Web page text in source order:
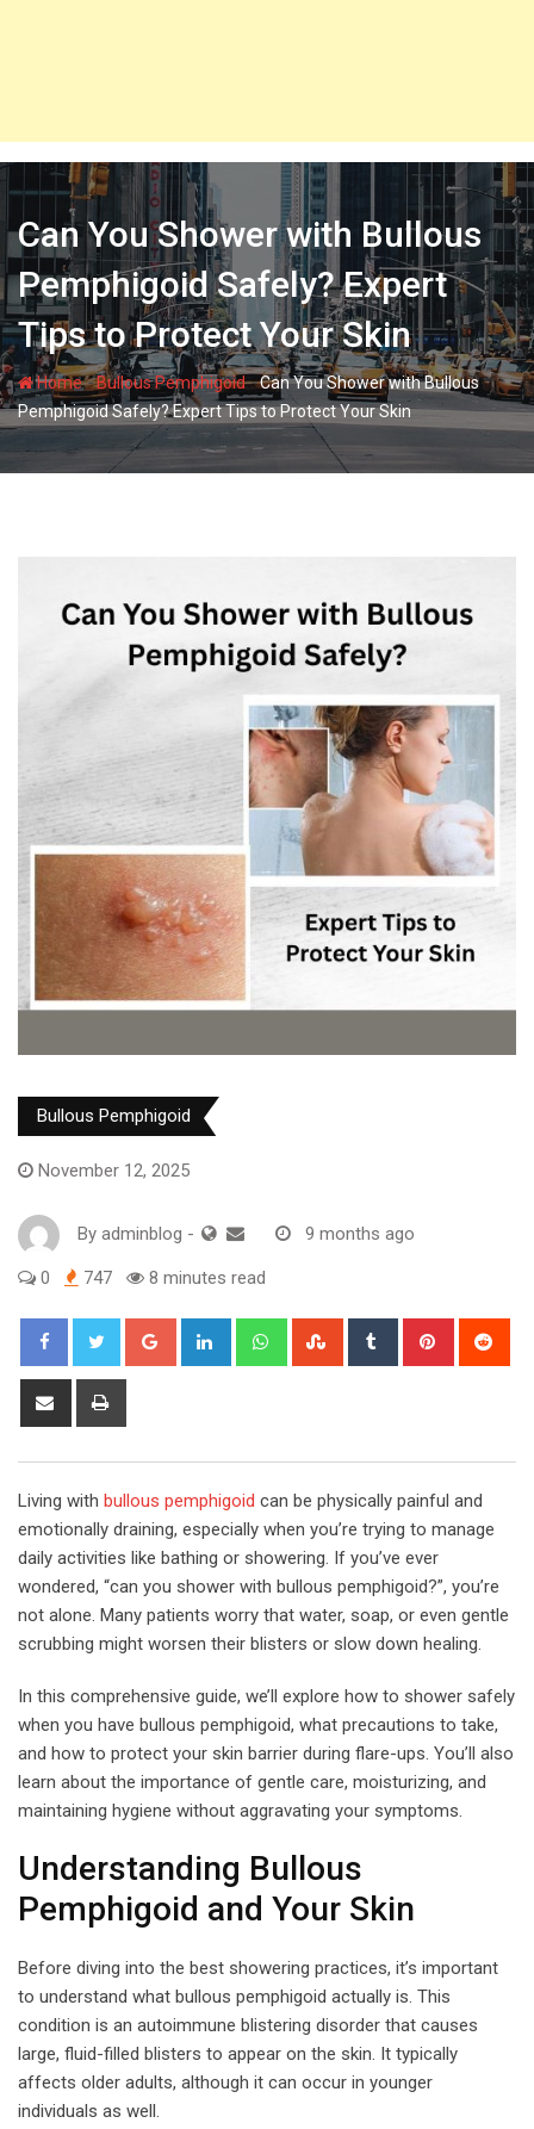
Can You Shower with Bullous
Pemphigoid Safely? Expert
Tips to Protect Your Skin
Home-Bullous Pemphigoid-Can You Shower with Bullous
Pemphigoid Safely? Expert Tips to Protect Your Skin
Bullous Pemphigoid
November 12, 2025
By adminblog - 9 months ago
0 747 8 minutes read
Google+ LinkedIn WhatsappStumbleUpon
Tumblr Pinterest
Share
Living with bullous pemphigoid can be physically painful and
emotionally draining, especially when you’re trying to manage
daily activities like bathing or showering. If you’ve ever
wondered, “can you shower with bullous pemphigoid?”, you’re
not alone. Many patients worry that water, soap, or even gentle
scrubbing might worsen their blisters or slow down healing.
In this comprehensive guide, we’ll explore how to shower safely
when you have bullous pemphigoid, what precautions to take,
and how to protect your skin barrier during flare-ups. You’ll also
learn about the importance of gentle care, moisturizing, and
maintaining hygiene without aggravating your symptoms.
Understanding Bullous
Pemphigoid and Your Skin
Before diving into the best showering practices, it’s important
to understand what bullous pemphigoid actually is. This
condition is an autoimmune blistering disorder that causes
large, fluid-filled blisters to appear on the skin. It typically
affects older adults, although it can occur in younger
individuals as well.